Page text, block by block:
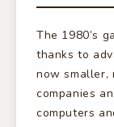
The 1980’s
thanks to
now smaller,
companies
computers